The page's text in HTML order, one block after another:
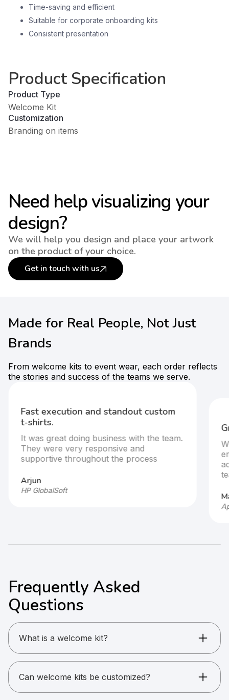
Time-saving and efficient
Suitable for corporate onboarding kits
Consistent presentation
Product Specification
Product Type
Welcome Kit
Customization
Branding on items
Need help visualizing your
design?
We will help you design and place your artwork
on the product of your choice.
Get in touch with us
Made for Real People, Not Just
Brands
From welcome kits to event wear, each order reflects
the stories and success of the teams we serve.
Fast execution and standout custom
t-shirts.
It was great doing business with the team.
They were very responsive and
supportive throughout the process
Arjun
HP GlobalSoft
Frequently Asked
Questions
What is a welcome kit?
A curated set of branded products for
onboarding or gifting.
Can welcome kits be customized?